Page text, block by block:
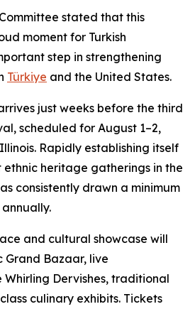
stated that this
moment for Turkish
step in strengthening
Türkiye and the United States.
just weeks before the third
scheduled for August 1–2,
Rapidly establishing itself
ethnic heritage gatherings in the
consistently drawn a minimum
and cultural showcase will
Bazaar, live
Whirling Dervishes, traditional
culinary exhibits. Tickets